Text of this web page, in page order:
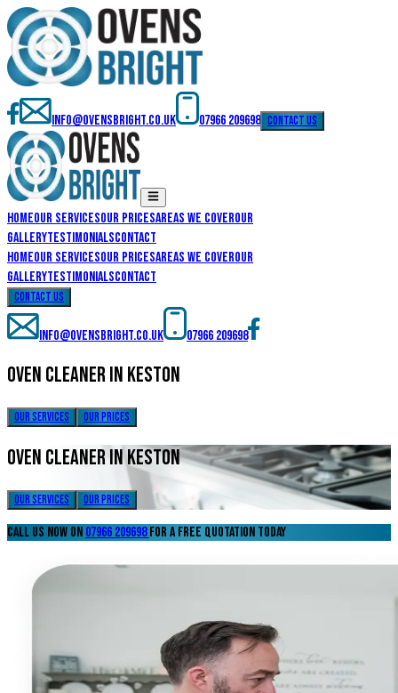
info@ovensbright.co.uk 07966 209698 contact us
HomeOur ServicesOur PricesAreas We CoverOur
GalleryTestimonialsContact
HomeOur ServicesOur PricesAreas We CoverOur
GalleryTestimonialsContact
contact us
info@ovensbright.co.uk 07966 209698
oven cleaner in keston
our services our prices
oven cleaner in keston
our services our prices
call us now on 07966 209698 for a free quotation today